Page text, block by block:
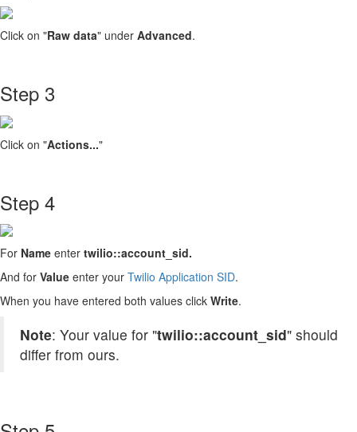
Click on "Raw data" under Advanced.
Step 3
Click on "Actions..."
Step 4
For Name enter twilio::account_sid.
And for Value enter your Twilio Application SID.
When you have entered both values click Write.
Note: Your value for "twilio::account_sid" should
differ from ours.